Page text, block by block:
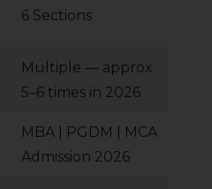
6 Sections
Multiple — approx.
5–6 times in 2026
MBA | PGDM | MCA
Admission 2026